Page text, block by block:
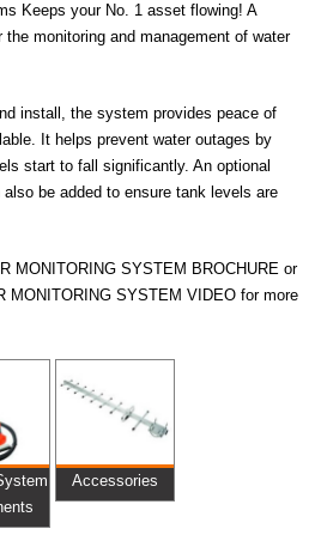
Keeps your No. 1 asset flowing! A
monitoring and management of water
install, the system provides peace of
It helps prevent water outages by
start to fall significantly. An optional
be added to ensure tank levels are
MONITORING SYSTEM BROCHURE or
MONITORING SYSTEM VIDEO for more
Accessories